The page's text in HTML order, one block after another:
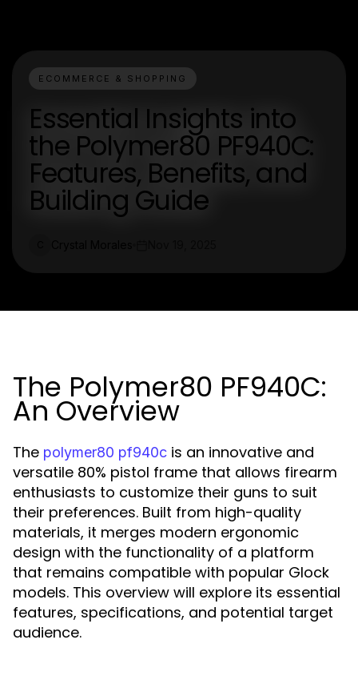
ECOMMERCE & SHOPPING
Essential Insights into
the Polymer80 PF940C:
Features, Benefits, and
Building Guide
The Polymer80 PF940C:
An Overview
The polymer80 pf940c is an innovative and
versatile 80% pistol frame that allows firearm
enthusiasts to customize their guns to suit
their preferences. Built from high-quality
materials, it merges modern ergonomic
design with the functionality of a platform
that remains compatible with popular Glock
models. This overview will explore its essential
features, specifications, and potential target
audience.